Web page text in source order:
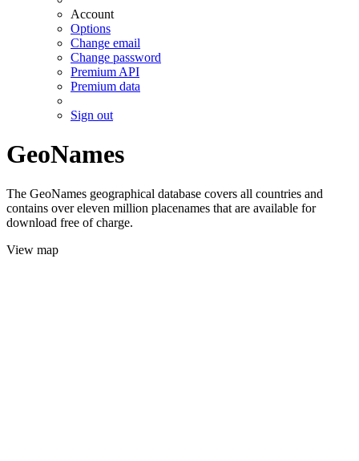
Account
Options
Change email
Change password
Premium API
Premium data
Sign out
GeoNames
The GeoNames geographical database covers all countries and
contains over eleven million placenames that are available for
download free of charge.
View map